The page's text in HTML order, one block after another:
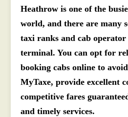
Heathrow is one of the
world, and there are many
taxi ranks and cab
terminal. You can opt for
booking cabs online to
MyTaxe, provide excellent
competitive fares
and timely services.